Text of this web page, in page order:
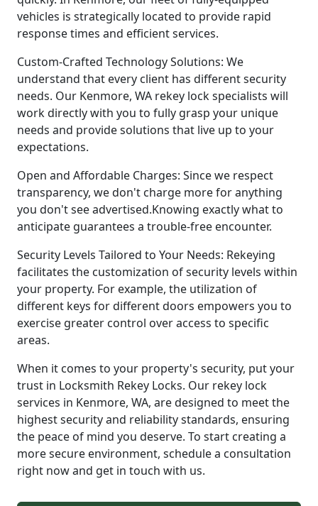
vehicles is strategically located to provide rapid
response times and efficient services.
Custom-Crafted Technology Solutions: We
understand that every client has different security
needs. Our Kenmore, WA rekey lock specialists will
work directly with you to fully grasp your unique
needs and provide solutions that live up to your
expectations.
Open and Affordable Charges: Since we respect
transparency, we don't charge more for anything
you don't see advertised.Knowing exactly what to
anticipate guarantees a trouble-free encounter.
Security Levels Tailored to Your Needs: Rekeying
facilitates the customization of security levels within
your property. For example, the utilization of
different keys for different doors empowers you to
exercise greater control over access to specific
areas.
When it comes to your property's security, put your
trust in Locksmith Rekey Locks. Our rekey lock
services in Kenmore, WA, are designed to meet the
highest security and reliability standards, ensuring
the peace of mind you deserve. To start creating a
more secure environment, schedule a consultation
right now and get in touch with us.